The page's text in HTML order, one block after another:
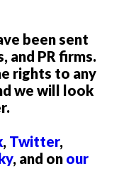
been sent
and PR firms.
rights to any
we will look
, Twitter,
, and on our